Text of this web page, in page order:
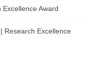
Award
Research Excellence